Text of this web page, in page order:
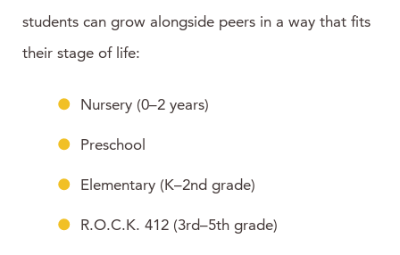
students can grow alongside peers in a way that fits
their stage of life:
Nursery (0–2 years)
Preschool
Elementary (K–2nd grade)
R.O.C.K. 412 (3rd–5th grade)